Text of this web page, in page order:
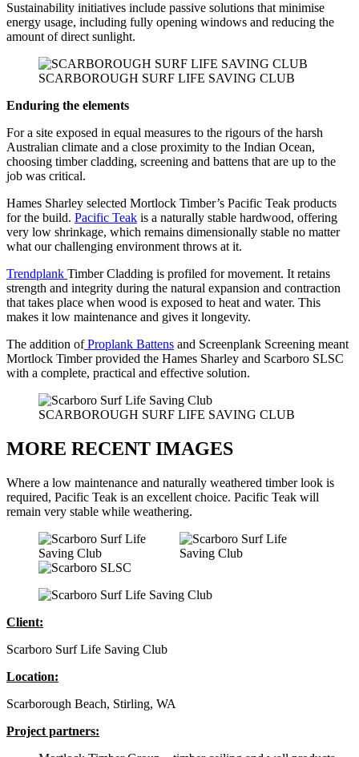
Sustainability initiatives include passive solutions that minimise
energy usage, including fully opening windows and reducing the
amount of direct sunlight.
SCARBOROUGH SURF LIFE SAVING CLUB
Enduring the elements
For a site exposed in equal measures to the rigours of the harsh
Australian climate and a close proximity to the Indian Ocean,
choosing timber cladding, screening and battens that are up to the
job was critical.
Hames Sharley selected Mortlock Timber’s Pacific Teak products
for the build. Pacific Teak is a naturally stable hardwood, offering
very low shrinkage, which remains dimensionally stable no matter
what our challenging environment throws at it.
Trendplank Timber Cladding is profiled for movement. It retains
strength and integrity during the natural expansion and contraction
that takes place when wood is exposed to heat and water. This
makes it low maintenance and gives it longevity.
The addition ofProplank Battens and Screenplank Screening meant
Mortlock Timber provided the Hames Sharley and Scarboro SLSC
with a complete, practical and effective solution.
SCARBOROUGH SURF LIFE SAVING CLUB
MORE RECENT IMAGES
Where a low maintenance and naturally weathered timber look is
required, Pacific Teak is an excellent choice. Pacific Teak will
remain very stable while weathering.
Client:
Scarboro Surf Life Saving Club
Location:
Scarborough Beach, Stirling, WA
Project partners: